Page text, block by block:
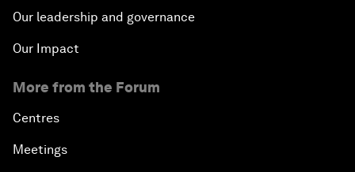
Our leadership and governance
Our Impact
More from the Forum
Centres
Meetings